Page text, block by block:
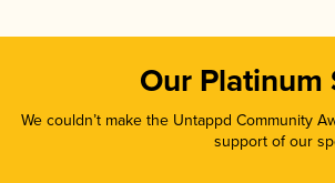
Our Platinum
We couldn’t make the Untappd Community
support of our